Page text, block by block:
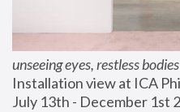
unseeing eyes, restless bodies
Installation view at ICA
July 13th - December 1st